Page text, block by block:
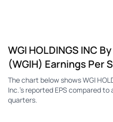
WGI HOLDINGS INC
(WGIH) Earnings Per
The chart below shows WGI
Inc.'s reported EPS compared
quarters.